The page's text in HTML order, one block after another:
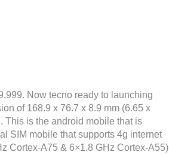
Now tecno ready to launching
of 168.9 x 76.7 x 8.9 mm (6.65 x
This is the android mobile that is
SIM mobile that supports 4g internet
Cortex-A75 & 6×1.8 GHz Cortex-A55)